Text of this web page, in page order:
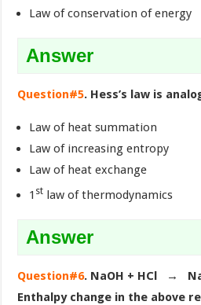
Law of conservation of energy
Answer
Question#5. Hess’s law is
Law of heat summation
Law of increasing entropy
Law of heat exchange
1 st law of thermodynamics
Answer
Question#6. NaOH + HCl →
Enthalpy change in the above